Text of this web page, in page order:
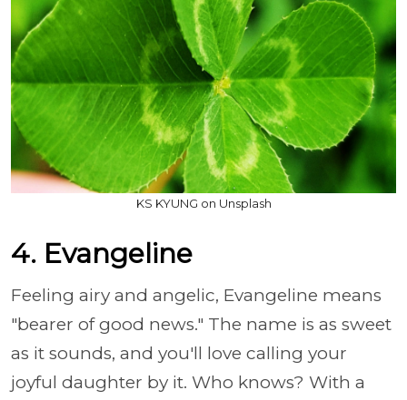
KS KYUNG on Unsplash
4. Evangeline
Feeling airy and angelic, Evangeline means
"bearer of good news." The name is as sweet
as it sounds, and you'll love calling your
joyful daughter by it. Who knows? With a